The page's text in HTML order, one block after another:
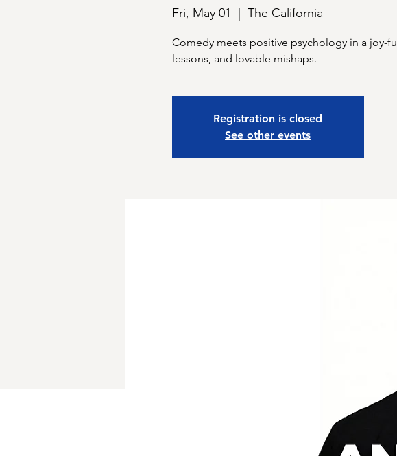
Fri, May 01 The California
Comedy meets positive psychology in a joy-
lessons, and lovable mishaps.
Registration is closed
See other events